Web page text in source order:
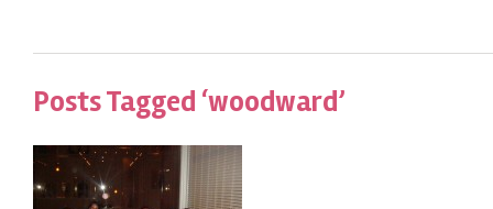
Posts Tagged ‘woodward’